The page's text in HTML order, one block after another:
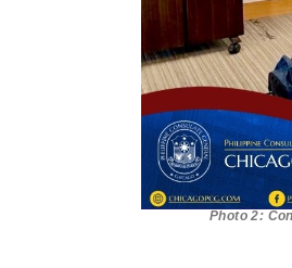
Photo 2: